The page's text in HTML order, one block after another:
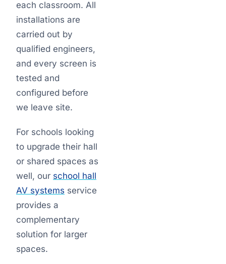
each classroom. All
installations are
carried out by
qualified engineers,
and every screen is
tested and
configured before
we leave site.
For schools looking
to upgrade their hall
or shared spaces as
well, our school hall
AV systems service
provides a
complementary
solution for larger
spaces.